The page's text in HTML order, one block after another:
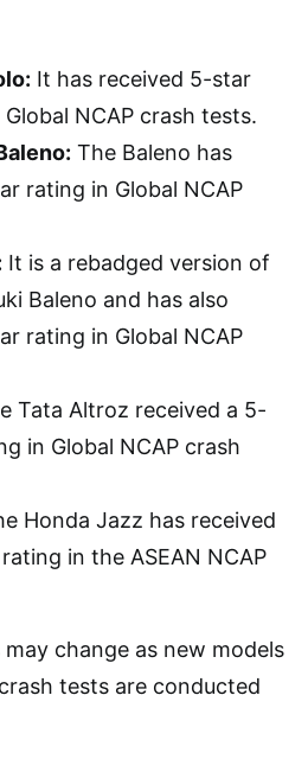
It has received 5-star
NCAP crash tests.
The Baleno has
rating in Global NCAP
It is a rebadged version of
Baleno and has also
rating in Global NCAP
Tata Altroz received a 5-
in Global NCAP crash
Honda Jazz has received
in the ASEAN NCAP
change as new models
tests are conducted